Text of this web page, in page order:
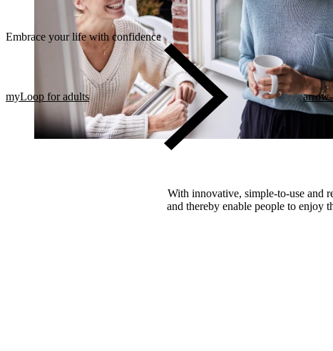
Embrace your life with confidence​
myLoop for adults
With innovative, simple-to-use and
and thereby enable people to enjoy